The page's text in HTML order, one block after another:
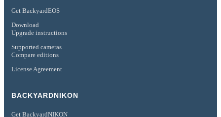
Get BackyardEOS
Download
Upgrade instructions
Supported cameras
Compare editions
License Agreement
BACKYARDNIKON
Get BackyardNIKON